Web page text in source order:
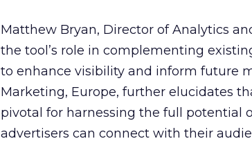
Matthew Bryan, Director of Analytics
the tool’s role in complementing
to enhance visibility and inform future
Marketing, Europe, further elucidates
pivotal for harnessing the full potential
advertisers can connect with their